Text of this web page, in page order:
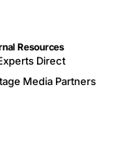
Resources
Direct
Media Partners